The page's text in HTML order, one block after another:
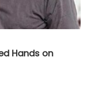
Hands on